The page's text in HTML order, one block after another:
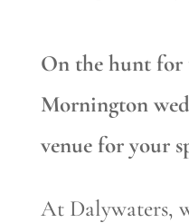
On the hunt for
Mornington
venue for your
At Dalywaters,